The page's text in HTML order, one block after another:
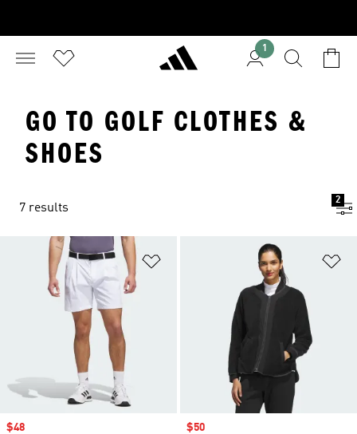
1
GO TO GOLF CLOTHES &
SHOES
7 results
2
Sale price
$48 Sale price
$50